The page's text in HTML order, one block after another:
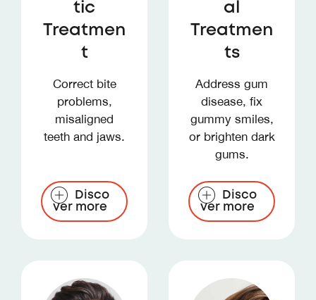
tic
Treatmen
t
Correct bite
problems,
misaligned
teeth and jaws.
Disco
ver more
al
Treatmen
ts
Address gum
disease, fix
gummy smiles,
or brighten dark
gums.
Disco
ver more